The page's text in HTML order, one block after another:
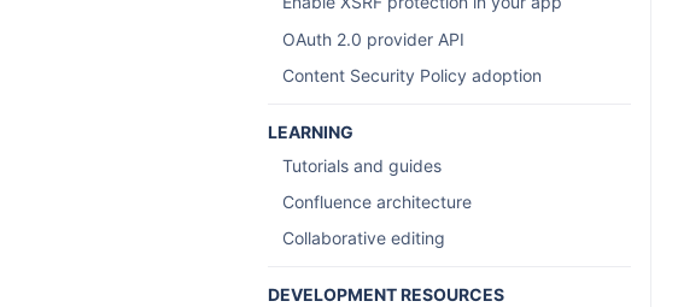
OAuth 2.0 provider API
Content Security Policy adoption
LEARNING
Tutorials and guides
Confluence architecture
Collaborative editing
DEVELOPMENT RESOURCES